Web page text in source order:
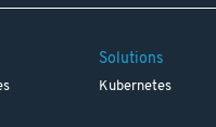
Solutions
Kubernetes